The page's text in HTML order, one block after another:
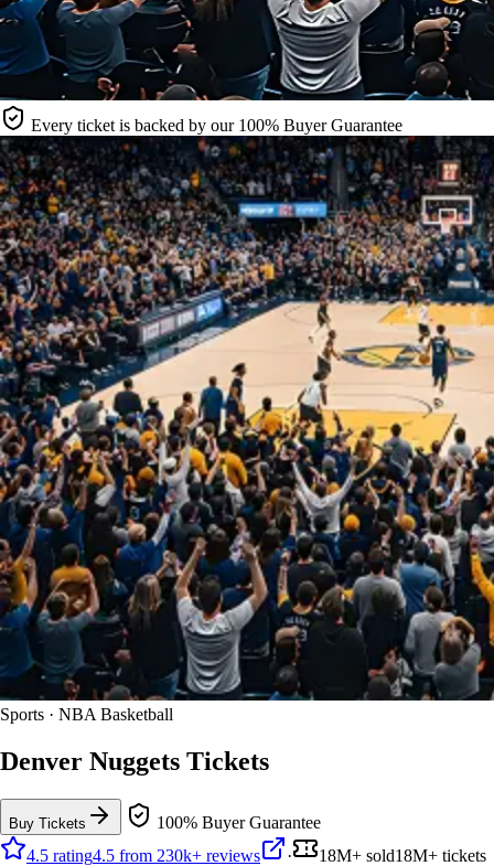
Every ticket is backed by our 100% Buyer Guarantee
Sports · NBA Basketball
Denver Nuggets Tickets
Buy Tickets
100% Buyer Guarantee
4.5 rating4.5 from 230k+ reviews · 18M+ sold18M+ tickets